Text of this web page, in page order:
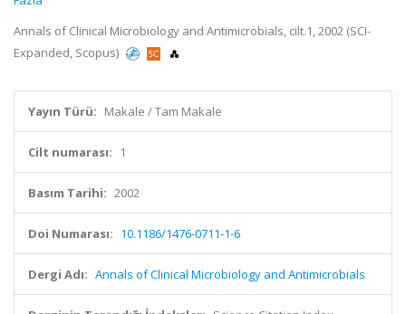
Annals of Clinical Microbiology and Antimicrobials, cilt.1, 2002 (SCI-
Expanded, Scopus)
Yayın Türü: Makale / Tam Makale
Cilt numarası: 1
Basım Tarihi: 2002
Doi Numarası: 10.1186/1476-0711-1-6
Dergi Adı: Annals of Clinical Microbiology and Antimicrobials